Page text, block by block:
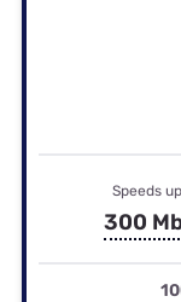
Speeds
300